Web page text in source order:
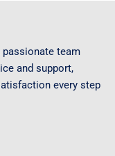
passionate team
and support,
every step